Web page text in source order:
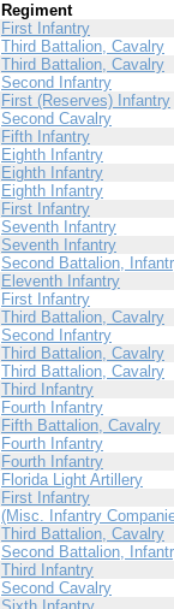
Regiment
First Infantry
Third Battalion, Cavalry
Third Battalion, Cavalry
Second Infantry
First (Reserves) Infantry
Second Cavalry
Fifth Infantry
Eighth Infantry
Eighth Infantry
Eighth Infantry
First Infantry
Seventh Infantry
Seventh Infantry
Second Battalion,
Eleventh Infantry
First Infantry
Third Battalion, Cavalry
Second Infantry
Third Battalion, Cavalry
Third Battalion, Cavalry
Third Infantry
Fourth Infantry
Fifth Battalion, Cavalry
Fourth Infantry
Fourth Infantry
Florida Light Artillery
First Infantry
(Misc. Infantry
Third Battalion, Cavalry
Second Battalion,
Third Infantry
Second Cavalry